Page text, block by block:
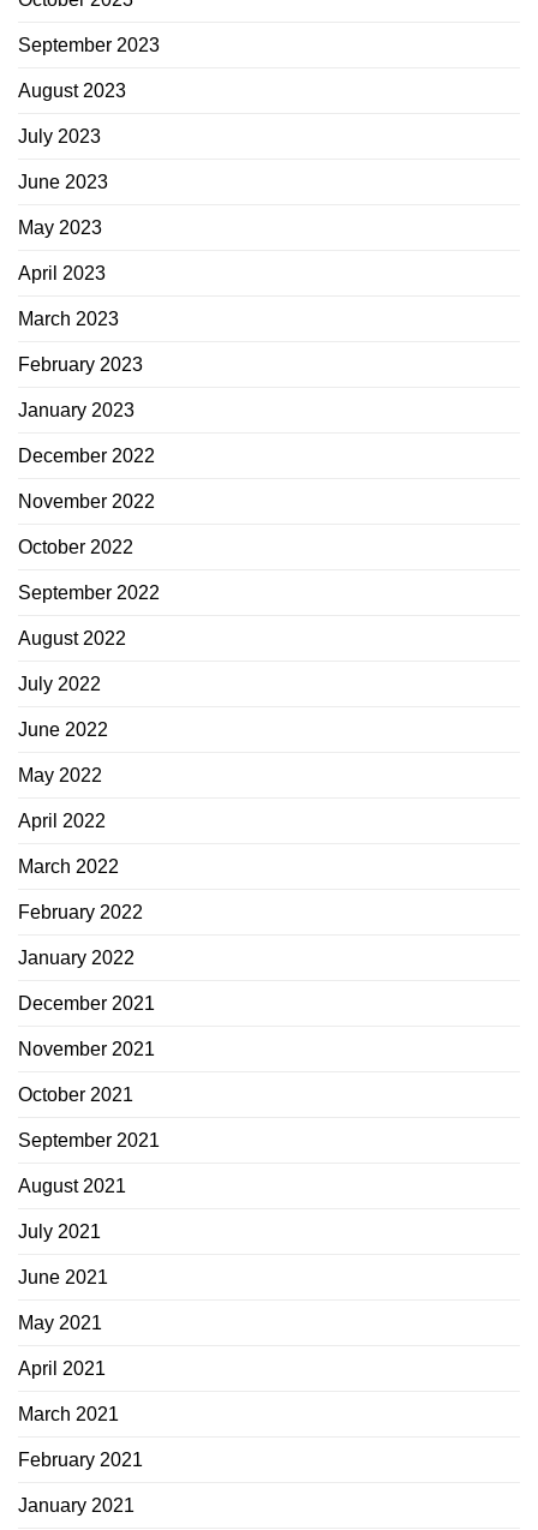
September 2023
August 2023
July 2023
June 2023
May 2023
April 2023
March 2023
February 2023
January 2023
December 2022
November 2022
October 2022
September 2022
August 2022
July 2022
June 2022
May 2022
April 2022
March 2022
February 2022
January 2022
December 2021
November 2021
October 2021
September 2021
August 2021
July 2021
June 2021
May 2021
April 2021
March 2021
February 2021
January 2021